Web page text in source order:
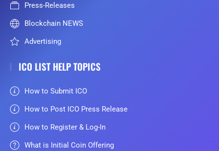
Press-Releases
Blockchain NEWS
Advertising
ICO LIST HELP TOPICS
How to Submit ICO
How to Post ICO Press Release
How to Register & Log-In
What is Initial Coin Offering